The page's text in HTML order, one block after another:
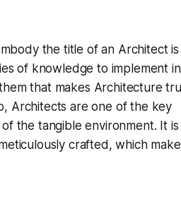
the title of an Architect is
of knowledge to implement
that makes Architecture
Architects are one of the key
the tangible environment. It
crafted, which